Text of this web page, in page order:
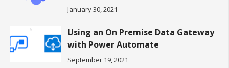
January 30, 2021
Using an On Premise Data Gateway
with Power Automate
September 19, 2021